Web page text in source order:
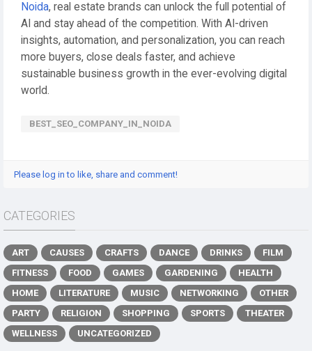
Noida, real estate brands can unlock the full potential of
AI and stay ahead of the competition. With AI-driven
insights, automation, and personalization, you can reach
more buyers, close deals faster, and achieve
sustainable business growth in the ever-evolving digital
world.
BEST_SEO_COMPANY_IN_NOIDA
Please log in to like, share and comment!
CATEGORIES
ART CAUSES CRAFTS DANCE DRINKS
FILM
FITNESS
FOOD GAMES GARDENING
HEALTH
HOME
LITERATURE MUSIC NETWORKING
OTHER
PARTY
RELIGION SHOPPING SPORTS
THEATER
WELLNESS
UNCATEGORIZED